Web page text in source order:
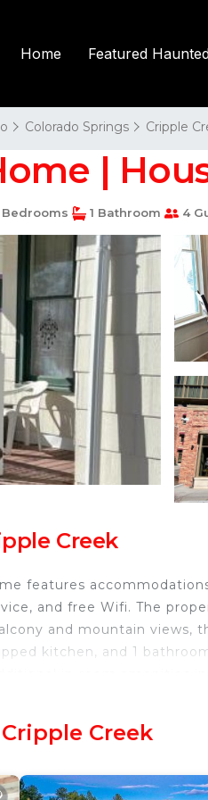
Home Featured
Colorado Springs Cripple
|
1 Bathroom 4
Creek
features
and free Wifi. The
and mountain views,
kitchen, and 1
Springs Airport is 52
Creek.
Creek